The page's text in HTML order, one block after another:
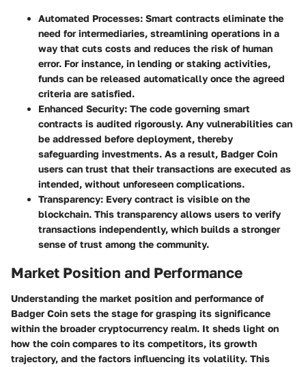
Automated Processes: Smart contracts eliminate the
need for intermediaries, streamlining operations in a
way that cuts costs and reduces the risk of human
error. For instance, in lending or staking activities,
funds can be released automatically once the agreed
criteria are satisfied.
Enhanced Security: The code governing smart
contracts is audited rigorously. Any vulnerabilities can
be addressed before deployment, thereby
safeguarding investments. As a result, Badger Coin
users can trust that their transactions are executed as
intended, without unforeseen complications.
Transparency: Every contract is visible on the
blockchain. This transparency allows users to verify
transactions independently, which builds a stronger
sense of trust among the community.
Market Position and Performance
Understanding the market position and performance of
Badger Coin sets the stage for grasping its significance
within the broader cryptocurrency realm. It sheds light on
how the coin compares to its competitors, its growth
trajectory, and the factors influencing its volatility. This